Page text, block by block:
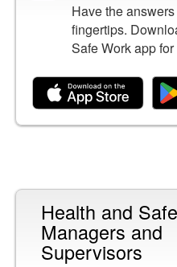
Have the
fingertips.
Safe Work app for
Health and
Managers and
Supervisors